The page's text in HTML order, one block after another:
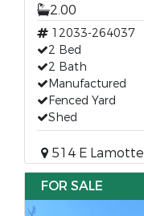
2.00
12033-264037
2 Bed
2 Bath
Manufactured
Fenced Yard
Shed
514 E
FOR SALE